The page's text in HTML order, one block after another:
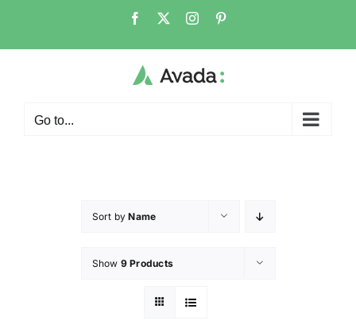
Go to...
Sort byName
Show 9 Products